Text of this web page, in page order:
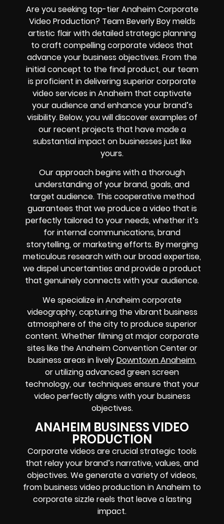
Are you seeking top-tier Anaheim Corporate
Video Production? Team Beverly Boy melds
artistic flair with detailed strategic planning
to craft compelling corporate videos that
advance your business objectives. From the
initial concept to the final product, our team
is proficient in delivering superior corporate
video services in Anaheim that captivate
your audience and enhance your brand’s
visibility. Below, you will discover examples of
our recent projects that have made a
substantial impact on businesses just like
yours.
Our approach begins with a thorough
understanding of your brand, goals, and
target audience. This cooperative method
guarantees that we produce a video that is
perfectly tailored to your needs, whether it’s
for internal communications, brand
storytelling, or marketing efforts. By merging
meticulous research with our broad expertise,
we dispel uncertainties and provide a product
that genuinely connects with your audience.
We specialize in Anaheim corporate
videography, capturing the vibrant business
atmosphere of the city to produce superior
content. Whether filming at major corporate
sites like the Anaheim Convention Center or
business areas in livelyDowntown Anaheim,
or utilizing advanced green screen
technology, our techniques ensure that your
video perfectly aligns with your business
objectives.
ANAHEIM BUSINESS VIDEO
PRODUCTION
Corporate videos are crucial strategic tools
that relay your brand’s narrative, values, and
objectives. We generate a variety of videos,
from business video production in Anaheim to
corporate sizzle reels that leave a lasting
impact.